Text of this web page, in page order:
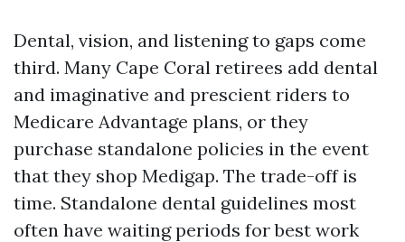
Dental, vision, and listening to gaps come
third. Many Cape Coral retirees add dental
and imaginative and prescient riders to
Medicare Advantage plans, or they
purchase standalone policies in the event
that they shop Medigap. The trade-off is
time. Standalone dental guidelines most
often have waiting periods for best work